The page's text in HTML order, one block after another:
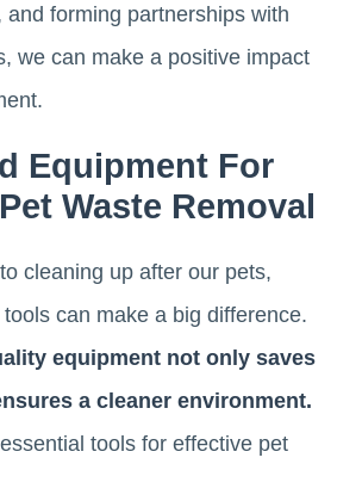
and forming partnerships with
we can make a positive impact
Equipment For
Waste Removal
cleaning up after our pets,
can make a big difference.
equipment not only saves
a cleaner environment.
tools for effective pet